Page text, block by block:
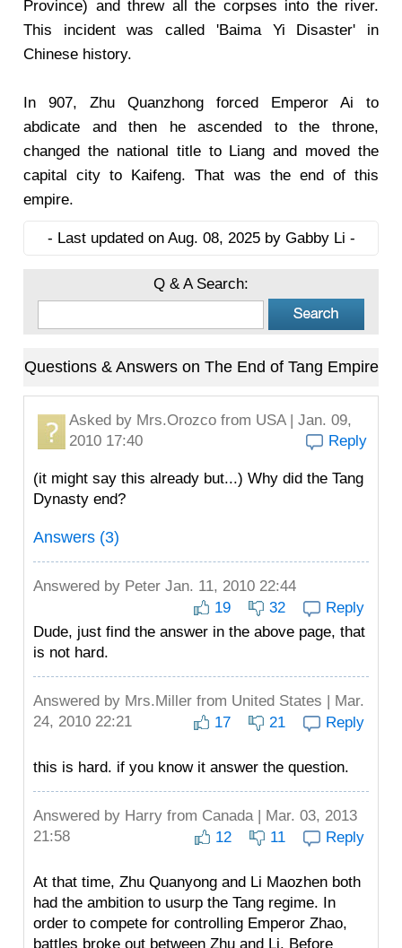
Province) and threw all the corpses into the river.
This incident was called 'Baima Yi Disaster' in
Chinese history.
In 907, Zhu Quanzhong forced Emperor Ai to
abdicate and then he ascended to the throne,
changed the national title to Liang and moved the
capital city to Kaifeng. That was the end of this
empire.
- Last updated on Aug. 08, 2025 by Gabby Li -
Q & A Search:
Questions & Answers on The End of Tang Empire
Asked by Mrs.Orozco from USA | Jan. 09,
2010 17:40
Reply
(it might say this already but...) Why did the Tang
Dynasty end?
Answers (3)
Answered by Peter Jan. 11, 2010 22:44
19
32
Reply
Dude, just find the answer in the above page, that
is not hard.
Answered by Mrs.Miller from United States | Mar.
24, 2010 22:21
17 21 Reply
this is hard. if you know it answer the question.
Answered by Harry from Canada | Mar. 03, 2013
21:58
12 11 Reply
At that time, Zhu Quanyong and Li Maozhen both
had the ambition to usurp the Tang regime. In
order to compete for controlling Emperor Zhao,
battles broke out between Zhu and Li. Before